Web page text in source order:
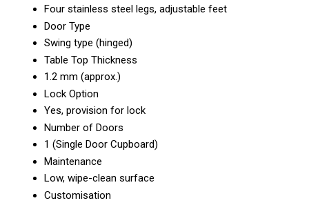
Four stainless steel legs, adjustable feet
Door Type
Swing type (hinged)
Table Top Thickness
1.2 mm (approx.)
Lock Option
Yes, provision for lock
Number of Doors
1 (Single Door Cupboard)
Maintenance
Low, wipe-clean surface
Customisation